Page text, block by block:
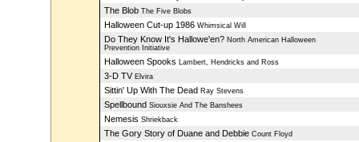
The BlobThe Five Blobs
Halloween Cut-up 1986Whimsical Will
Do They Know It's Hallowe'en?North American Halloween
Prevention Initiative
Halloween Spooks Lambert, Hendricks and Ross
3-D TVElvira
Sittin' Up With The Dead Ray Stevens
Spellbound Siouxsie And The Banshees
Nemesis Shriekback
The Gory Story of Duane and DebbieCount Floyd